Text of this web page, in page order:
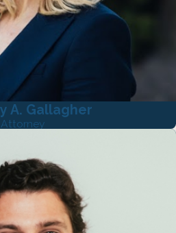
A. Gallagher
Attorney